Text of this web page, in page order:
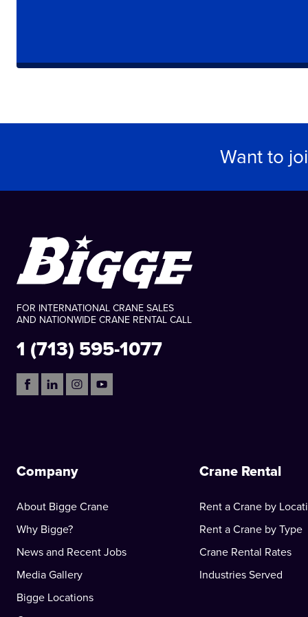
Want to
FOR INTERNATIONAL CRANE SALES
AND NATIONWIDE CRANE RENTAL CALL
1 (713) 595-1077
Company
About Bigge Crane
Why Bigge?
News and Recent Jobs
Media Gallery
Bigge Locations
Crane Rental
Rent a Crane by
Rent a Crane by Type
Crane Rental Rates
Industries Served